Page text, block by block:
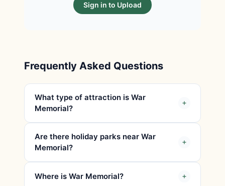
Sign in to Upload
Frequently Asked Questions
What type of attraction is War
Memorial?
Are there holiday parks near War
Memorial?
Where is War Memorial?